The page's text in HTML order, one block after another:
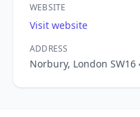
WEBSITE
Visit website
ADDRESS
Norbury, London SW16